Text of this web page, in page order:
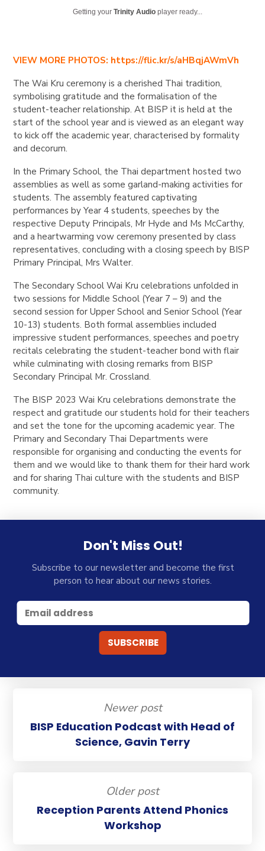
Getting yourTrinity Audio player ready...
VIEW MORE PHOTOS: https://flic.kr/s/aHBqjAWmVh
The Wai Kru ceremony is a cherished Thai tradition,
symbolising gratitude and the formalisation of the
student-teacher relationship. At BISP it is held at the
start of the school year and is viewed as an elegant way
to kick off the academic year, characterised by formality
and decorum.
In the Primary School, the Thai department hosted two
assemblies as well as some garland-making activities for
students. The assembly featured captivating
performances by Year 4 students, speeches by the
respective Deputy Principals, Mr Hyde and Ms McCarthy,
and a heartwarming vow ceremony presented by class
representatives, concluding with a closing speech by BISP
Primary Principal, Mrs Walter.
The Secondary School Wai Kru celebrations unfolded in
two sessions for Middle School (Year 7 – 9) and the
second session for Upper School and Senior School (Year
10-13) students. Both formal assemblies included
impressive student performances, speeches and poetry
recitals celebrating the student-teacher bond with flair
while culminating with closing remarks from BISP
Secondary Principal Mr. Crossland.
The BISP 2023 Wai Kru celebrations demonstrate the
respect and gratitude our students hold for their teachers
and set the tone for the upcoming academic year. The
Primary and Secondary Thai Departments were
responsible for organising and conducting the events for
them and we would like to thank them for their hard work
and for sharing Thai culture with the students and BISP
community.
Don't Miss Out!
Subscribe to our newsletter and become the first
person to hear about our news stories.
Newer post
BISP Education Podcast with Head of
Science, Gavin Terry
Older post
Reception Parents Attend Phonics
Workshop